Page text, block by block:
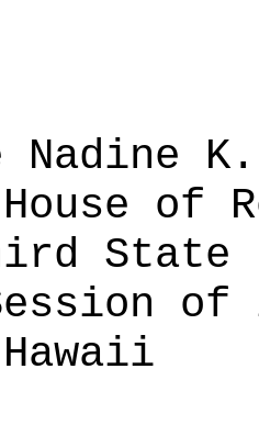
Nadine K.
of
State
of